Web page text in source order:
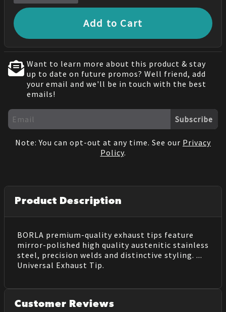
Add to Cart
Want to learn more about this product & stay
up to date on future promos? Well friend, add
your email and we'll be in touch with the best
emails!
Subscribe
Note: You can opt-out at any time. See our Privacy
Policy.
Product Description
BORLA premium-quality exhaust tips feature
mirror-polished high quality austenitic stainless
steel, precision welds and distinctive styling. ...
Universal Exhaust Tip.
Customer Reviews